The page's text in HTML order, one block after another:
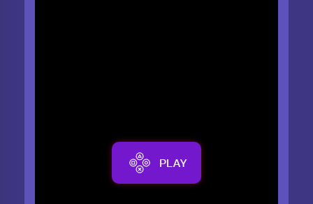
PLAY